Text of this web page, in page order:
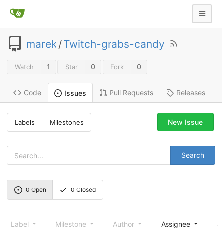
marek /Twitch-grabs-candy
Watch 1 Star 0 Fork 0
Code Issues Pull Requests Releases
Labels Milestones
Search
New Issue
0 Open 0 Closed
Label Milestone Author Assignee